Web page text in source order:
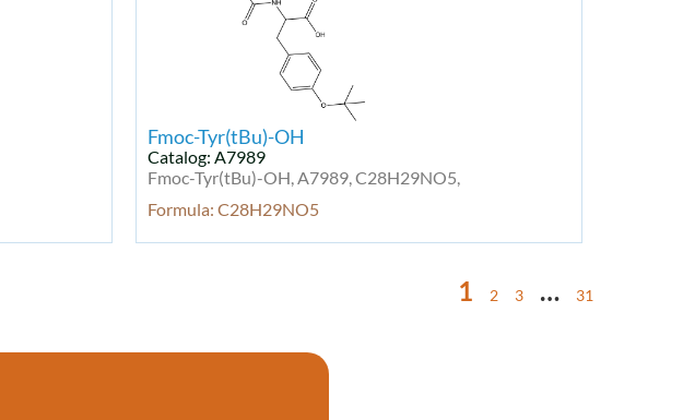
Fmoc-Tyr(tBu)-OH
Catalog: A7989
Fmoc-Tyr(tBu)-OH, A7989, C28H29NO5,
Formula: C28H29NO5
1 2 3 … 31